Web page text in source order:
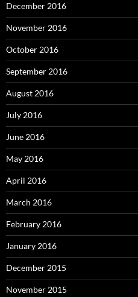
December 2016
November 2016
October 2016
September 2016
August 2016
July 2016
June 2016
May 2016
April 2016
March 2016
February 2016
January 2016
December 2015
November 2015